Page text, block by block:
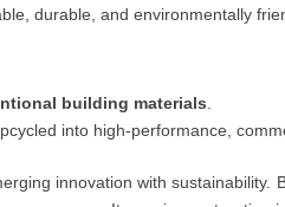
durable, and environmentally
building materials
into high-performance,
innovation with sustainability.